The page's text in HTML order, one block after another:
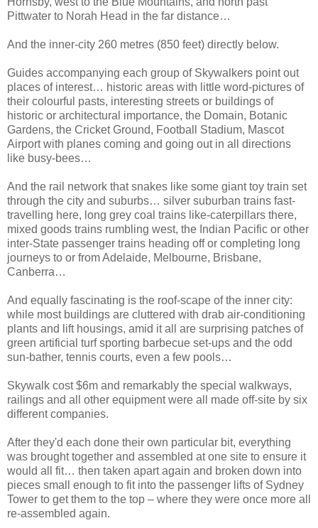
Pittwater to Norah Head in the far distance…
And the inner-city 260 metres (850 feet) directly below.
Guides accompanying each group of Skywalkers point out
places of interest… historic areas with little word-pictures of
their colourful pasts, interesting streets or buildings of
historic or architectural importance, the Domain, Botanic
Gardens, the Cricket Ground, Football Stadium, Mascot
Airport with planes coming and going out in all directions
like busy-bees…
And the rail network that snakes like some giant toy train set
through the city and suburbs… silver suburban trains fast-
travelling here, long grey coal trains like-caterpillars there,
mixed goods trains rumbling west, the Indian Pacific or other
inter-State passenger trains heading off or completing long
journeys to or from Adelaide, Melbourne, Brisbane,
Canberra…
And equally fascinating is the roof-scape of the inner city:
while most buildings are cluttered with drab air-conditioning
plants and lift housings, amid it all are surprising patches of
green artificial turf sporting barbecue set-ups and the odd
sun-bather, tennis courts, even a few pools…
Skywalk cost $6m and remarkably the special walkways,
railings and all other equipment were all made off-site by six
different companies.
After they'd each done their own particular bit, everything
was brought together and assembled at one site to ensure it
would all fit… then taken apart again and broken down into
pieces small enough to fit into the passenger lifts of Sydney
Tower to get them to the top – where they were once more all
re-assembled again.